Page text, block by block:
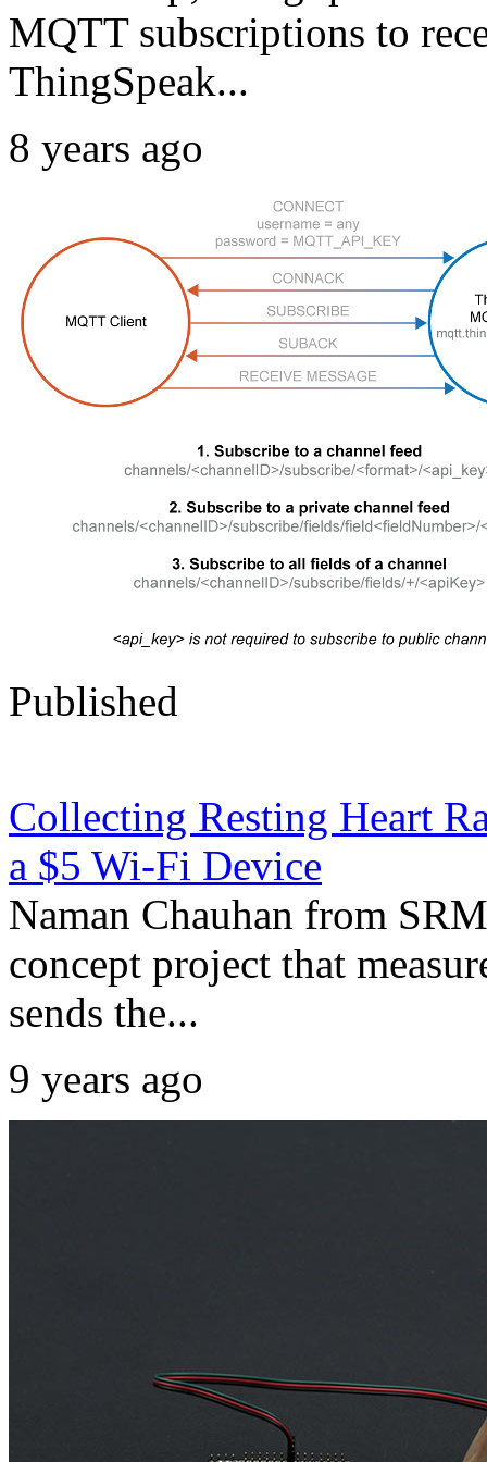
MQTT subscriptions to
ThingSpeak...
8 years ago
Published
Collecting Resting Heart
a $5 Wi-Fi Device
Naman Chauhan from
concept project that
sends the...
9 years ago